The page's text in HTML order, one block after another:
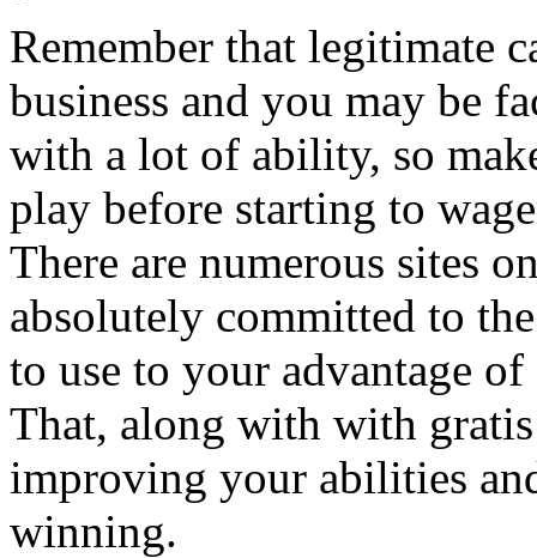
Remember that legitimate
business and you may be
with a lot of ability, so
play before starting to
There are numerous sites
absolutely committed to
to use to your advantage
That, along with with
improving your abilities
winning.